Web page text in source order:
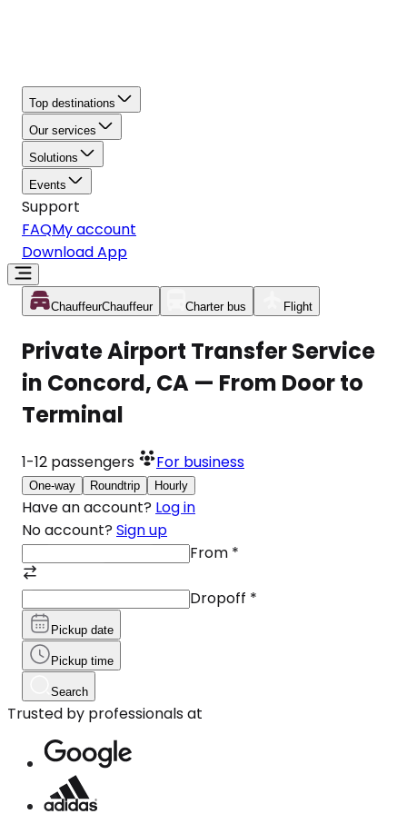
Top destinations
Our services
Solutions
Events
Support
FAQMy account
Download App
ChauffeurChauffeur Charter bus Flight
Private Airport Transfer Service
in Concord, CA — From Door to
Terminal
1-12 passengers For business
One-way Roundtrip Hourly
Have an account? Log in
No account? Sign up
From *
Dropoff *
Pickup date
Pickup time
Search
Trusted by professionals at